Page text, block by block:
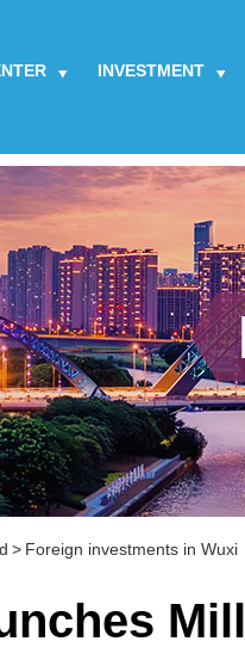
INVESTMENT
> Foreign investments in Wuxi